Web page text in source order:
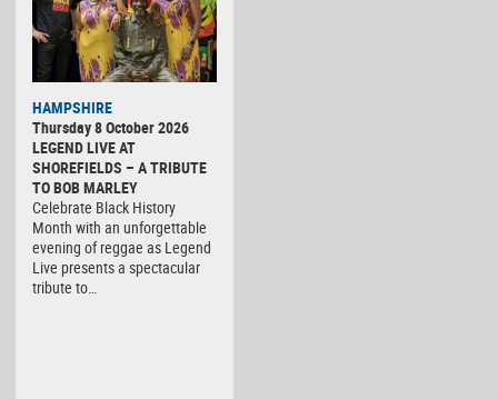
HAMPSHIRE
Thursday 8 October 2026
LEGEND LIVE AT
SHOREFIELDS – A TRIBUTE
TO BOB MARLEY
Celebrate Black History
Month with an unforgettable
evening of reggae as Legend
Live presents a spectacular
tribute to…